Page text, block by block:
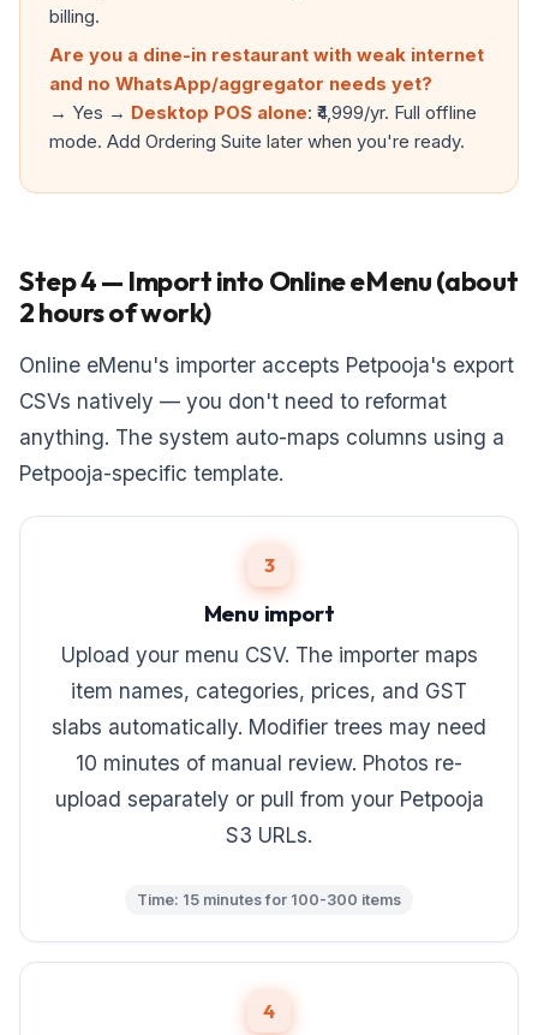
billing.
Are you a dine-in restaurant with weak internet
and no WhatsApp/aggregator needs yet?
→ Yes → Desktop POS alone: ₹4,999/yr. Full offline
mode. Add Ordering Suite later when you're ready.
Step 4 — Import into Online eMenu (about
2 hours of work)
Online eMenu's importer accepts Petpooja's export
CSVs natively — you don't need to reformat
anything. The system auto-maps columns using a
Petpooja-specific template.
3
Menu import
Upload your menu CSV. The importer maps
item names, categories, prices, and GST
slabs automatically. Modifier trees may need
10 minutes of manual review. Photos re-
upload separately or pull from your Petpooja
S3 URLs.
Time: 15 minutes for 100-300 items
4